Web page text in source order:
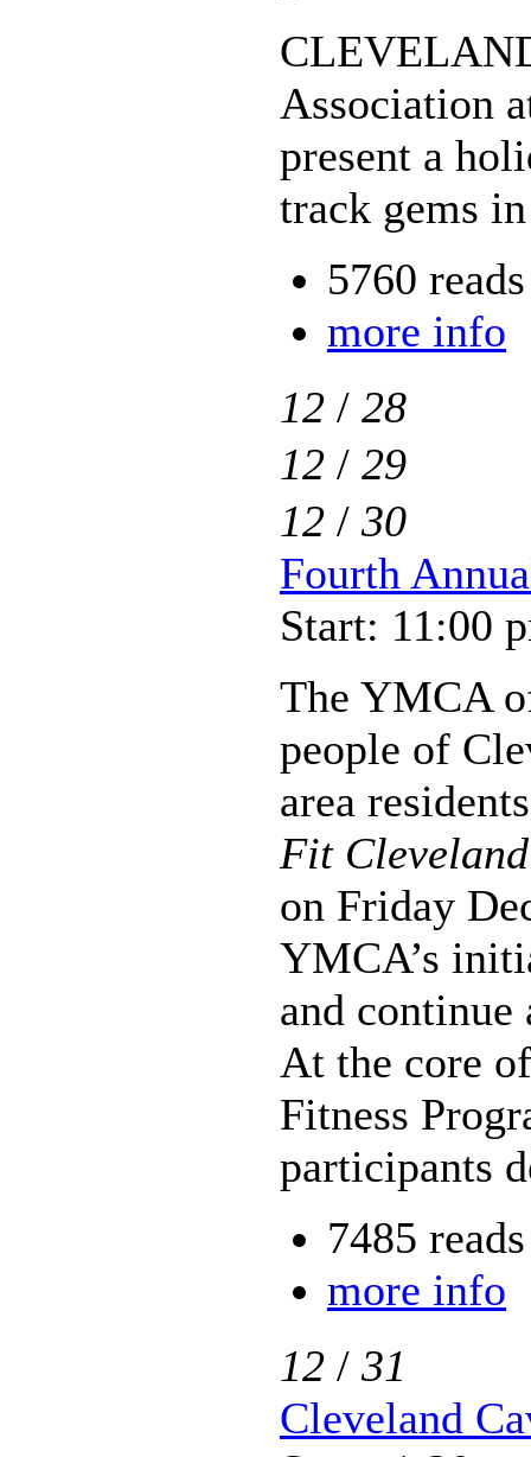
Association
present a
track gems
5760 reads
more info
12 / 28
12 / 29
12 / 30
Fourth
Start: 11:00
The YMCA
people of
area
Fit
on Friday
YMCA’s
and
At the core
Fitness
participants
7485 reads
more info
12 / 31
Cleveland